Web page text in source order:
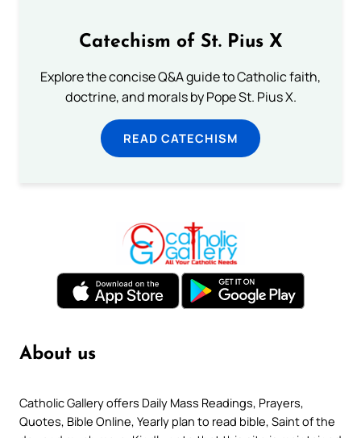
Catechism of St. Pius X
Explore the concise Q&A guide to Catholic faith,
doctrine, and morals by Pope St. Pius X.
READ CATECHISM
About us
Catholic Gallery offers Daily Mass Readings, Prayers,
Quotes, Bible Online, Yearly plan to read bible, Saint of the